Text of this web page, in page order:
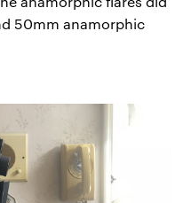
50mm anamorphic